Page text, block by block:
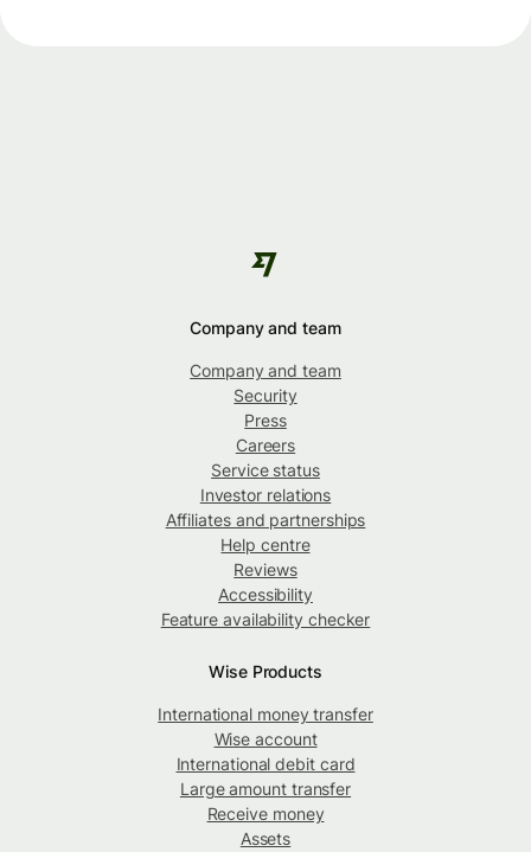
Company and team
Company and team
Security
Press
Careers
Service status
Investor relations
Affiliates and partnerships
Help centre
Reviews
Accessibility
Feature availability checker
Wise Products
International money transfer
Wise account
International debit card
Large amount transfer
Receive money
Assets